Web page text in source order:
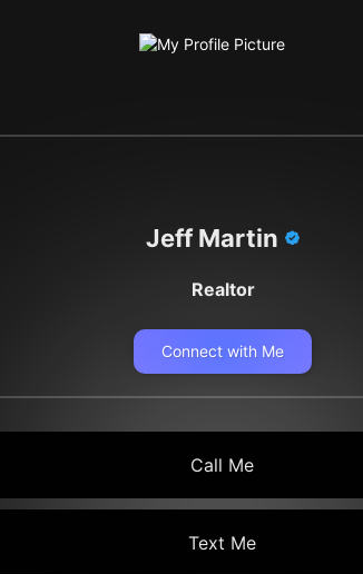
Jeff Martin
Realtor
Connect with Me
Call Me
Text Me